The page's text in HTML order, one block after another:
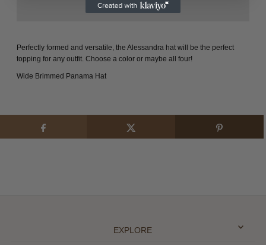
Perfectly formed and versatile, the Alessandra hat will be the perfect
topping for any outfit. Choose a color or maybe all four!
Wide Brimmed Panama Hat
EXPLORE